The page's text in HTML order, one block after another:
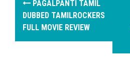
s
PAGALPANTI TAMIL
DUBBED TAMILROCKERS
FULL MOVIE REVIEW